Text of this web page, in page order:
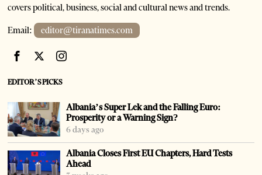
covers political, business, social and cultural news and trends.
Email: editor@tiranatimes.com
EDITOR’S PICKS
Albania’s Super Lek and the Falling Euro:
Prosperity or a Warning Sign?
6 days ago
Albania Closes First EU Chapters, Hard Tests
Ahead